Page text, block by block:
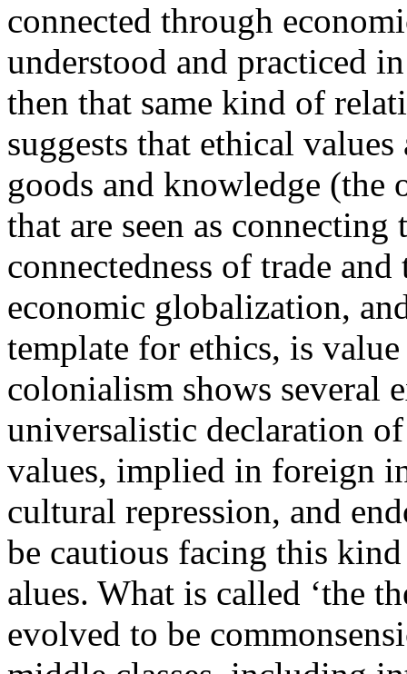
connected through
understood and practiced
then that same kind of
suggests that ethical
goods and knowledge (the
that are seen as
connectedness of trade
economic globalization,
template for ethics, is
colonialism shows several
universalistic declaration
values, implied in foreign
cultural repression, and
be cautious facing this
alues. What is called ‘the
evolved to be